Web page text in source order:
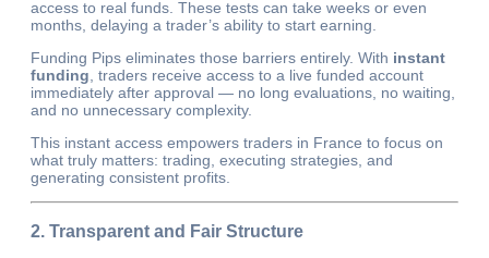
access to real funds. These tests can take weeks or even
months, delaying a trader’s ability to start earning.
Funding Pips eliminates those barriers entirely. With instant
funding , traders receive access to a live funded account
immediately after approval — no long evaluations, no waiting,
and no unnecessary complexity.
This instant access empowers traders in France to focus on
what truly matters: trading, executing strategies, and
generating consistent profits.
2. Transparent and Fair Structure